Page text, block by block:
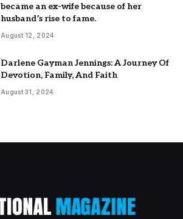
became an ex-wife because of her
husband’s rise to fame.
August 12, 2024
Darlene Gayman Jennings: A Journey Of
Devotion, Family, And Faith
August 31, 2024